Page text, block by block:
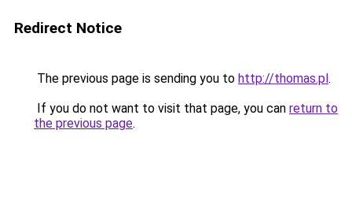
Redirect Notice
The previous page is sending you to http://thomas.pl.
If you do not want to visit that page, you can return to
the previous page.